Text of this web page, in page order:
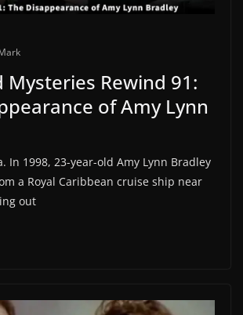
Mysteries Rewind 91:
of Amy Lynn
In 1998, 23-year-old Amy Lynn Bradley
a Royal Caribbean cruise ship near
out